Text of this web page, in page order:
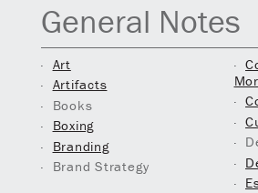
General Notes
Art
Artifacts
Books
Boxing
Branding
Brand Strategy